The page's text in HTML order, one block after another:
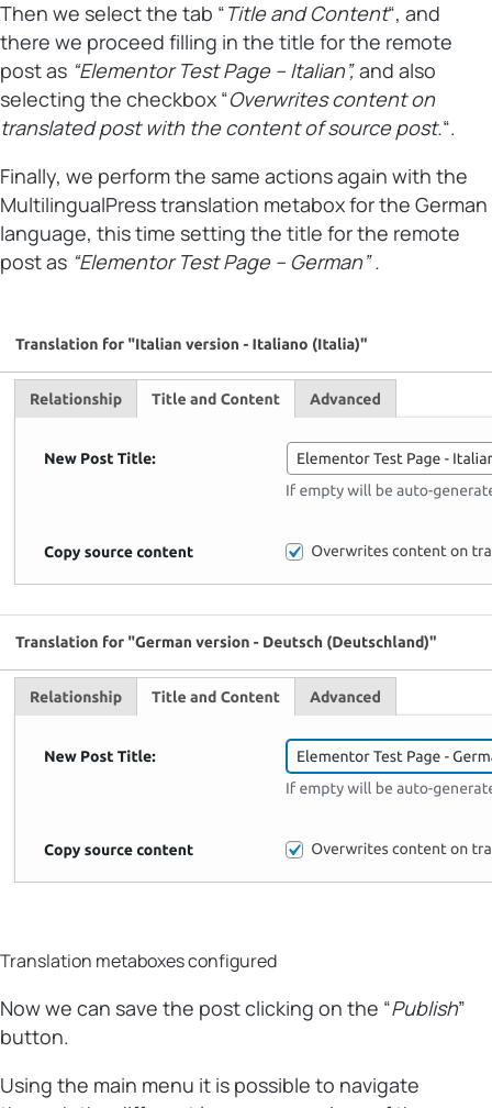
Then we select the tab “Title and Content“, and
there we proceed filling in the title for the remote
post as “Elementor Test Page – Italian”,and also
selecting the checkbox “Overwrites content on
translated post with the content of source post.“.
Finally, we perform the same actions again with the
MultilingualPress translation metabox for the German
language, this time setting the title for the remote
post as “Elementor Test Page – German” .
Translation metaboxes configured
Now we can save the post clicking on the “Publish”
button.
Using the main menu it is possible to navigate